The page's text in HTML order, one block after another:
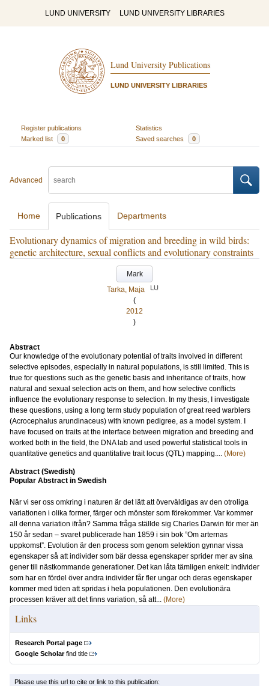
LUND UNIVERSITY LUND UNIVERSITY LIBRARIES
Lund University Publications
LUND UNIVERSITY LIBRARIES
Register publications
Statistics
Marked list
0 Saved searches 0
Advanced
Home Publications Departments
Evolutionary dynamics of migration and breeding in wild birds:
genetic architecture, sexual conflicts and evolutionary constraints
Mark
Tarka, Maja
LU
(
2012
)
Abstract
Our knowledge of the evolutionary potential of traits involved in different
selective episodes, especially in natural populations, is still limited. This is
true for questions such as the genetic basis and inheritance of traits, how
natural and sexual selection acts on them, and how selective conflicts
influence the evolutionary response to selection. In my thesis, I investigate
these questions, using a long term study population of great reed warblers
(Acrocephalus arundinaceus) with known pedigree, as a model system. I
have focused on traits at the interface between migration and breeding and
worked both in the field, the DNA lab and used powerful statistical tools in
quantitative genetics and quantitative trait locus (QTL) mapping.... (More)
Abstract (Swedish)
Popular Abstract in Swedish
När vi ser oss omkring i naturen är det lätt att överväldigas av den otroliga
variationen i olika former, färger och mönster som förekommer. Var kommer
all denna variation ifrån? Samma fråga ställde sig Charles Darwin för mer än
150 år sedan – svaret publicerade han 1859 i sin bok ”Om arternas
uppkomst”. Evolution är den process som genom selektion gynnar vissa
egenskaper så att individer som bär dessa egenskaper sprider mer av sina
gener till nästkommande generationer. Det kan låta tämligen enkelt: individer
som har en fördel över andra individer får fler ungar och deras egenskaper
kommer med tiden att spridas i hela populationen. Den evolutionära
processen kräver att det finns variation, så att... (More)
Links
Research Portal page
Google Scholarfind title
Please use this url to cite or link to this publication: